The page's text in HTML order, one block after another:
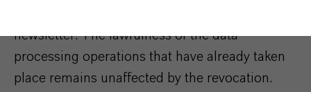
newsletter. The lawfulness of the data
processing operations that have already taken
place remains unaffected by the revocation.